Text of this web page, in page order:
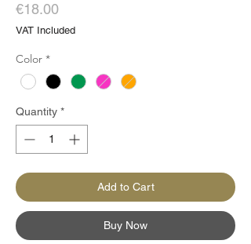
€18.00Price
VAT Included
Color *
Quantity *
Add to Cart
Buy Now